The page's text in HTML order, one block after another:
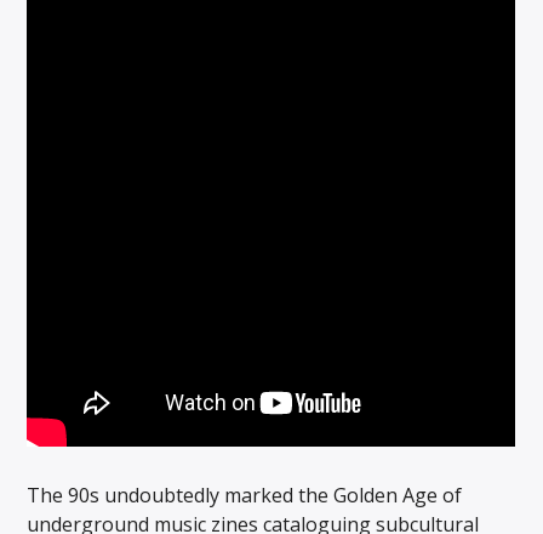
The 90s undoubtedly marked the Golden Age of
underground music zines cataloguing subcultural